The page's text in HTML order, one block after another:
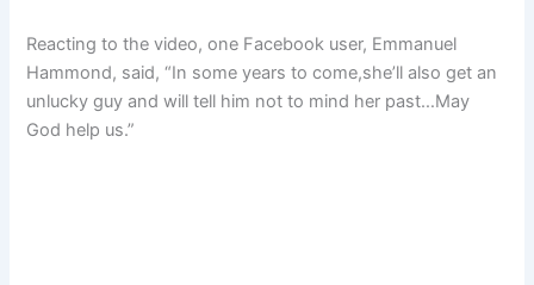
Reacting to the video, one Facebook user, Emmanuel
Hammond, said, “In some years to come,she’ll also get an
unlucky guy and will tell him not to mind her past…May
God help us.”